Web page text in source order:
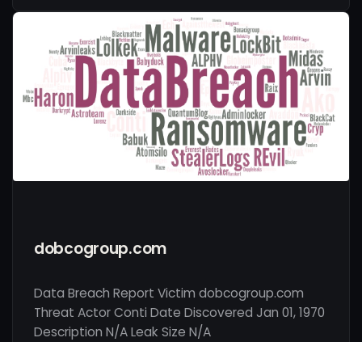
dobcogroup.com
Data Breach Report Victim dobcogroup.com
Threat Actor Conti Date Discovered Jan 01, 1970
Description N/A Leak Size N/A